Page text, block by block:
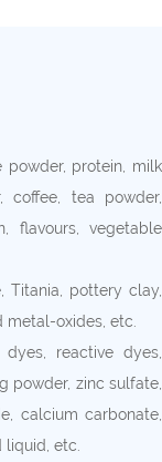
powder, protein, milk
coffee, tea powder,
flavours, vegetable
Titania, pottery clay,
oxides, etc.
reactive dyes,
powder, zinc sulfate,
calcium carbonate,
etc.